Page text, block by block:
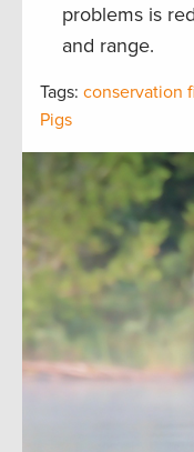
problems is
and range.
Tags: conservation
Pigs